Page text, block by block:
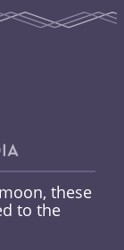
these
to the